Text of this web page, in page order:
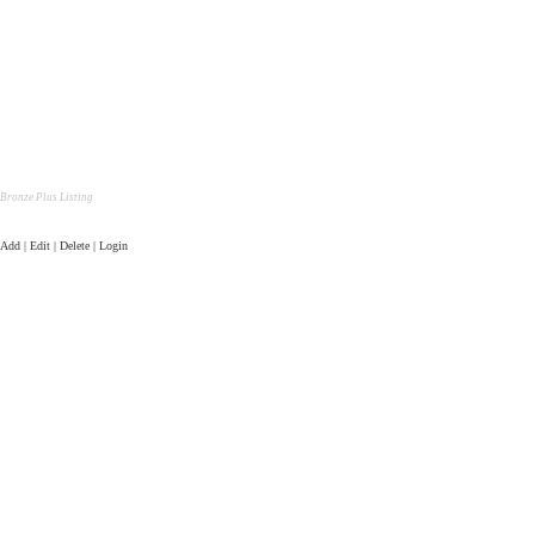
Bronze Plus Listing
Add | Edit | Delete | Login